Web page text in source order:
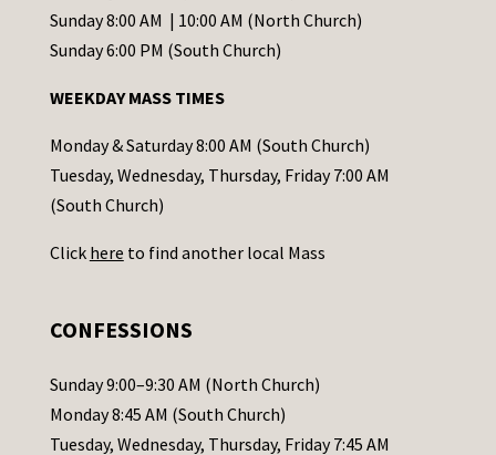
C
o
t
a
c
t
s
l
e
a
Sunday 8:00 AM | 10:00 AM (North Church)
Sunday 6:00 PM (South Church)
WEEKDAY MASS TIMES
Monday & Saturday 8:00 AM (South Church)
Tuesday, Wednesday, Thursday, Friday 7:00 AM
(South Church)
Click here to find another local Mass
CONFESSIONS
Sunday 9:00–9:30 AM (North Church)
Monday 8:45 AM (South Church)
Tuesday, Wednesday, Thursday, Friday 7:45 AM